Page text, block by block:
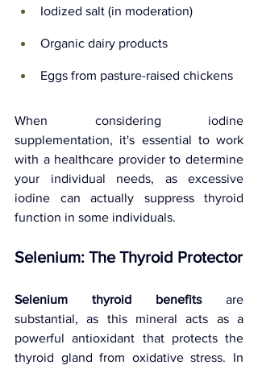
Iodized salt (in moderation)
Organic dairy products
Eggs from pasture-raised chickens
When considering iodine
supplementation, it's essential to work
with a healthcare provider to determine
your individual needs, as excessive
iodine can actually suppress thyroid
function in some individuals.
Selenium: The Thyroid Protector
Selenium thyroid benefits are
substantial, as this mineral acts as a
powerful antioxidant that protects the
thyroid gland from oxidative stress. In